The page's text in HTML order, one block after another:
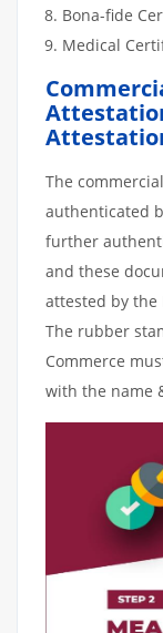
Bona-fide
Medical
The
authenticated
further
and these
attested by the
The rubber
Commerce
with the name